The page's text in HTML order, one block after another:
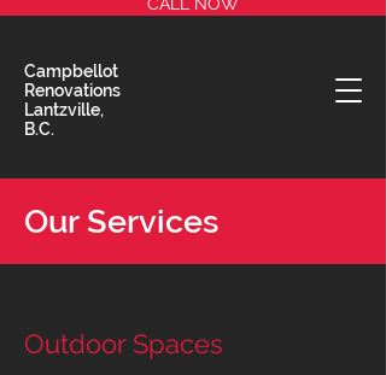
Campbellot
Renovations
Lantzville,
B.C.
Our Services
Outdoor Spaces